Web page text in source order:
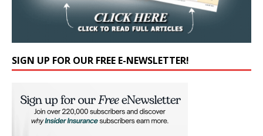
SIGN UP FOR OUR FREE E-NEWSLETTER!